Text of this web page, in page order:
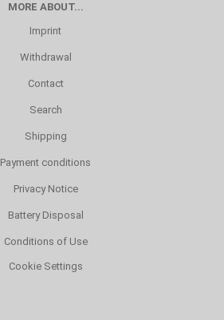
MORE ABOUT...
Imprint
Withdrawal
Contact
Search
Shipping
Payment conditions
Privacy Notice
Battery Disposal
Conditions of Use
Cookie Settings